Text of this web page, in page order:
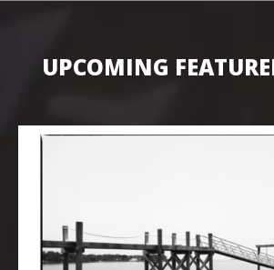
UPCOMING